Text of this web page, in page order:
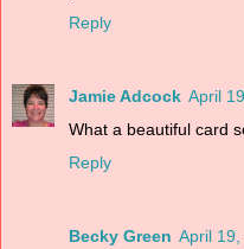
Reply
Jamie Adcock April
What a beautiful card
Reply
Becky Green April